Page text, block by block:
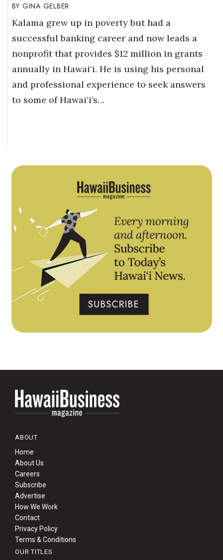
GINA GELBER
Kalama grew up in poverty but had a
successful banking career and now leads a
nonprofit that provides $12 million in grants
annually in Hawai‘i. He is using his personal
and professional experience to seek answers
to some of Hawai‘i’s…
ABOUT
Home
About Us
Careers
Subscribe
Advertise
How We Work
Contact
Privacy Policy
Terms & Conditions
OUR TITLES